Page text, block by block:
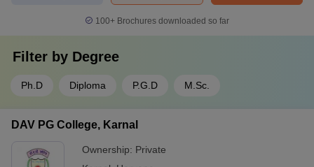
100+ Brochures downloaded so far
Filter by Degree
Ph.D Diploma P.G.D M.Sc.
DAV PG College, Karnal
Ownership: Private